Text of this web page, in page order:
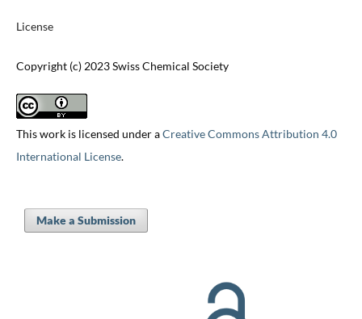
License
Copyright (c) 2023 Swiss Chemical Society
This work is licensed under aCreative Commons Attribution 4.0
International License.
Make a Submission